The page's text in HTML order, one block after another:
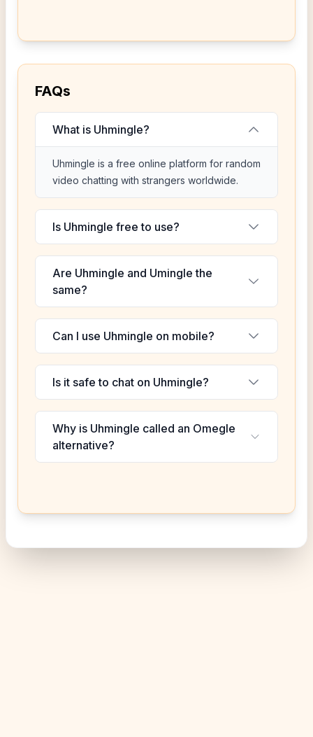
FAQs
What is Uhmingle?
Uhmingle is a free online platform for random
video chatting with strangers worldwide.
Is Uhmingle free to use?
Are Uhmingle and Umingle the
same?
Can I use Uhmingle on mobile?
Is it safe to chat on Uhmingle?
Why is Uhmingle called an Omegle
alternative?